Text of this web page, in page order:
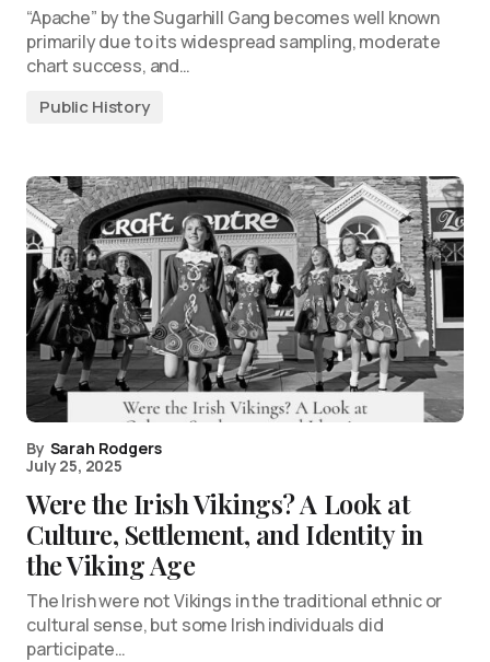
“Apache” by the Sugarhill Gang becomes well known
primarily due to its widespread sampling, moderate
chart success, and…
Public History
By Sarah Rodgers
July 25, 2025
Were the Irish Vikings? A Look at
Culture, Settlement, and Identity in
the Viking Age
The Irish were not Vikings in the traditional ethnic or
cultural sense, but some Irish individuals did
participate…